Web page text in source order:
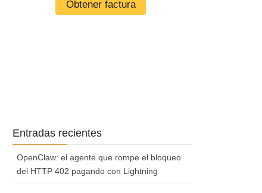
Entradas recientes
OpenClaw: el agente que rompe el bloqueo
del HTTP 402 pagando con Lightning